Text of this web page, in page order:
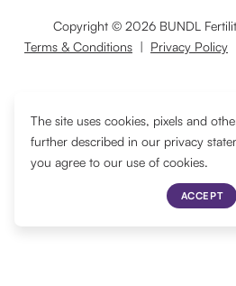
Copyright © 2026BUNDL
Terms & Conditions | Privacy Policy
The site uses cookies, pixels and
further described in our privacy
you agree to our use of cookies.
ACCEPT